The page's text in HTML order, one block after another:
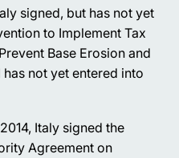
signed, but has not yet
to Implement Tax
Base Erosion and
not yet entered into
Italy signed the
Agreement on